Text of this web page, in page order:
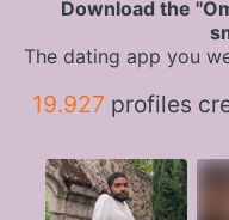
Download the
The dating app you
19.927 profiles